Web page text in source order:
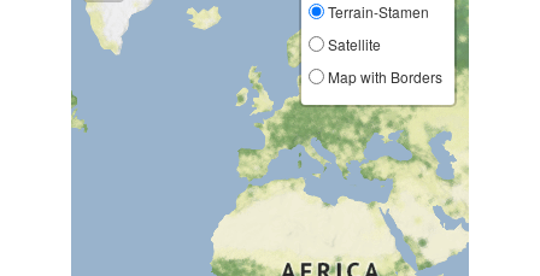
Terrain-Stamen
Satellite
Map with Borders